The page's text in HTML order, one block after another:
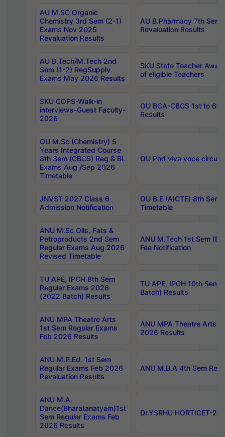
AU M.SC Organic
Chemistry 3rd Sem (2-1)
Exams Nov 2025
Revaluation Results
AU B.Pharmacy 7th
Revaluation Results
AU B.Tech/M.Tech 2nd
Sem (1-2) RegSupply
Exams May 2026 Results
SKU State Teacher
of eligible Teachers
SKU COPS-Walk-in
interviews-Guest Faculty-
2026
OU BCA-CBCS 1st to
Results
OU M.Sc (Chemistry) 5
Years Integrated Course
8th Sem (CBCS) Reg & BL
Exams Aug /Sep 2026
Timetable
OU Phd viva voce
JNVST 2027 Class 6
Admission Notification
OU B.E (AICTE) 8th
Timetable
ANU M.Sc Oils, Fats &
Petroproducts 2nd Sem
Regular Exams Aug 2026
Revised Timetable
ANU M.Tech 1st Sem
Fee Notification
TU APE, IPCH 8th Sem
Regular Exams 2026
(2022 Batch) Results
TU APE, IPCH 10th Sem
Batch) Results
ANU MPA Theatre Arts
1st Sem Regular Exams
Feb 2026 Results
ANU MPA Theatre Arts
2026 Results
ANU M.P.Ed. 1st Sem
Regular Exams Feb 2026
Revaluation Results
ANU M.B.A 4th Sem
ANU M.A.
Dance(Bharatanatyam)1st
Sem Regular Exams Feb
2026 Results
Dr.YSRHU HORTICET-